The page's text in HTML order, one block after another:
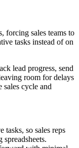
forcing sales teams to
tasks instead of on
lead progress, send
room for delays
cycle and
so sales reps